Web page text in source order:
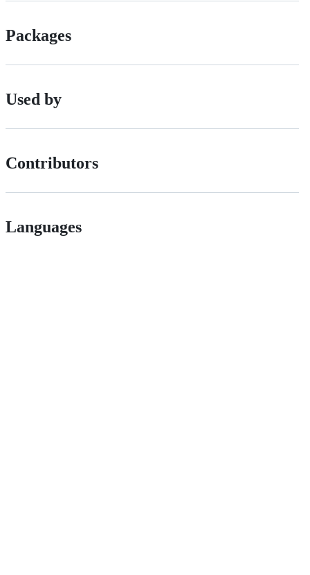
Packages
Used by
Contributors
Languages